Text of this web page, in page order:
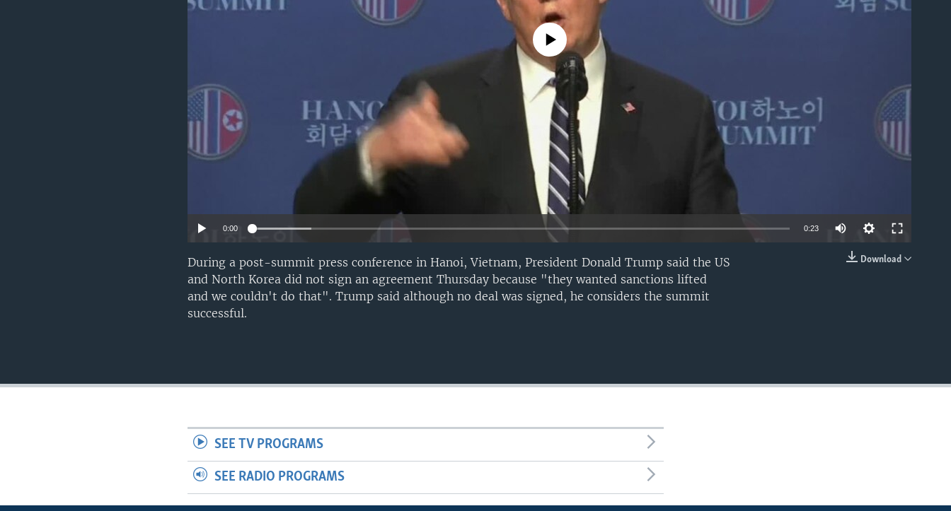
No media source currently available
0:00 0:23
Download
During a post-summit press conference in Hanoi, Vietnam, President Donald Trump said the US
and North Korea did not sign an agreement Thursday because "they wanted sanctions lifted
and we couldn't do that". Trump said although no deal was signed, he considers the summit
successful.
SEE TV PROGRAMS
SEE RADIO PROGRAMS